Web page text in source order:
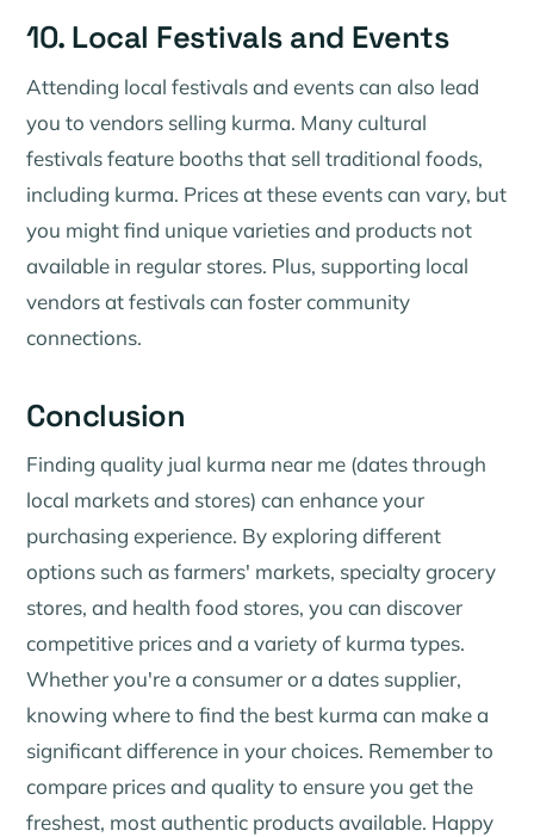
10. Local Festivals and Events
Attending local festivals and events can also lead
you to vendors selling kurma. Many cultural
festivals feature booths that sell traditional foods,
including kurma. Prices at these events can vary, but
you might find unique varieties and products not
available in regular stores. Plus, supporting local
vendors at festivals can foster community
connections.
Conclusion
Finding quality jual kurma near me (dates through
local markets and stores) can enhance your
purchasing experience. By exploring different
options such as farmers' markets, specialty grocery
stores, and health food stores, you can discover
competitive prices and a variety of kurma types.
Whether you're a consumer or a dates supplier,
knowing where to find the best kurma can make a
significant difference in your choices. Remember to
compare prices and quality to ensure you get the
freshest, most authentic products available. Happy